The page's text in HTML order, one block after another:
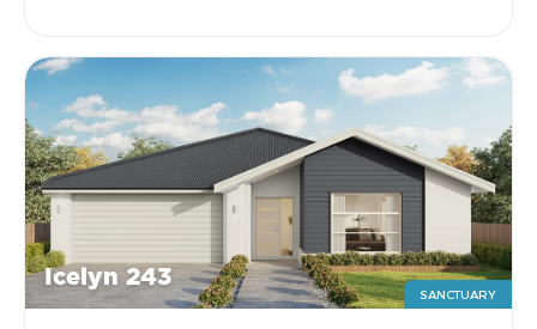
Icelyn 243
SANCTUARY